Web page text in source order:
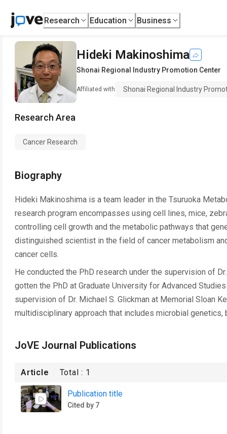
Research Education Business
Hideki Makinoshima
Shonai Regional Industry Promotion Center
Affiliated with Shonai Regional Industry
Research Area
Cancer Research
Biography
Hideki Makinoshima is a team leader in the Tsuruoka
research program encompasses using cell lines, mice,
controlling cell growth and the metabolic pathways that
distinguished scientist in the field of cancer metabolism
cancer cells.
He conducted the PhD research under the supervision of
gotten the PhD at Graduate University for Advanced
supervision of Dr. Michael S. Glickman at Memorial Sloan
multidisciplinary approach that includes microbial
JoVE Journal Publications
Article Total : 1
Publication title
Cited by 7